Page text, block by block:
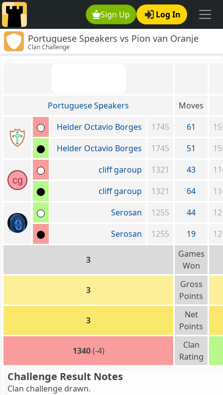
Sign Up Log In
Portuguese Speakers vs Pion van Oranje
Clan Challenge
Portuguese Speakers
Moves
Helder Octavio Borges
1745 61
Helder Octavio Borges
1745 51
cg
cliff garoup 1321 43
cliff garoup
1321 64
Serosan
1255 44
Serosan
1255 19
3
Games
Won
3
Gross
Points
3
Net
Points
1340(-4)
Clan
Rating
Challenge Result Notes
Clan challenge drawn.